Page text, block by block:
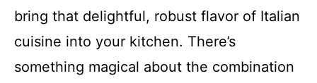
bring that delightful, robust flavor of Italian
cuisine into your kitchen. There’s
something magical about the combination